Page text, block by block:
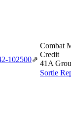
⇗
Combat
Credit
41A
Sortie